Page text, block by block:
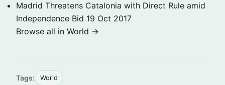
Madrid Threatens Catalonia with Direct Rule amid
Independence Bid 19 Oct 2017
Browse all in World →
Tags: World